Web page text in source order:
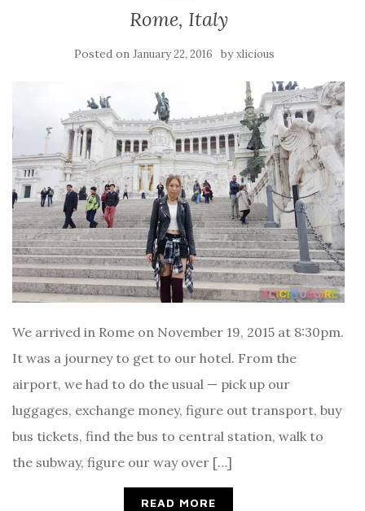
Rome, Italy
Posted on January 22, 2016 byxlicious
We arrived in Rome on November 19, 2015 at 8:30pm.
It was a journey to get to our hotel. From the
airport, we had to do the usual — pick up our
luggages, exchange money, figure out transport, buy
bus tickets, find the bus to central station, walk to
the subway, figure our way over […]
READ MORE